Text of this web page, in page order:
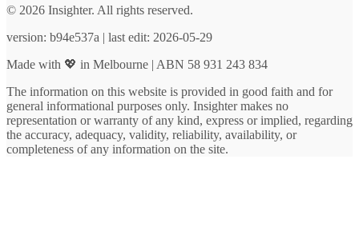
© 2026 Insighter. All rights reserved.
version: b94e537a | last edit: 2026-05-29
Made with 💖 in Melbourne | ABN 58 931 243 834
The information on this website is provided in good faith and for
general informational purposes only. Insighter makes no
representation or warranty of any kind, express or implied, regarding
the accuracy, adequacy, validity, reliability, availability, or
completeness of any information on the site.